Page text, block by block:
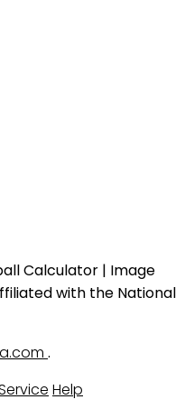
Calculator | Image
with the National
.
Help